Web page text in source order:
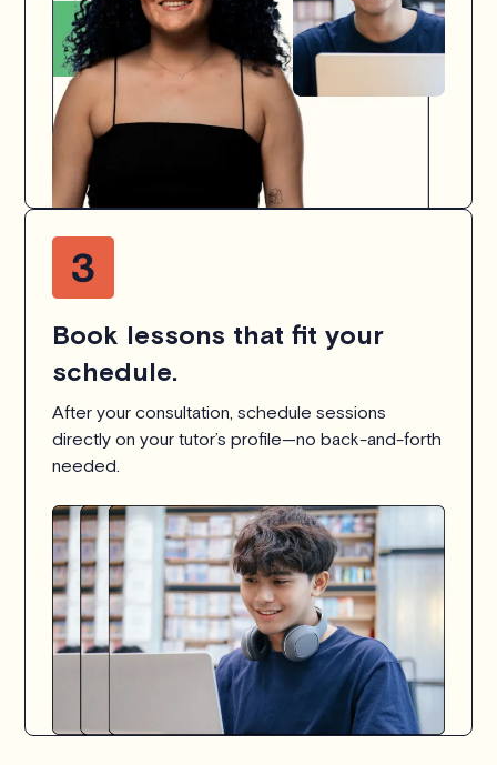
Book lessons that fit your
schedule.
After your consultation, schedule sessions
directly on your tutor’s profile—no back-and-forth
needed.